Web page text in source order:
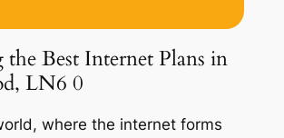
Best Internet Plans in
LN6 0
where the internet forms